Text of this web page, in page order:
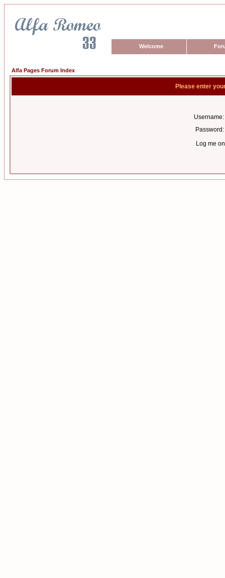
Welcome
Alfa Pages Forum Index
Please enter
Username:
Password:
Log me